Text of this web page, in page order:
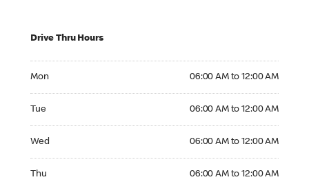
Drive Thru Hours
Mon 06:00 AM to 12:00 AM
Tue 06:00 AM to 12:00 AM
Wed 06:00 AM to 12:00 AM
Thu 06:00 AM to 12:00 AM